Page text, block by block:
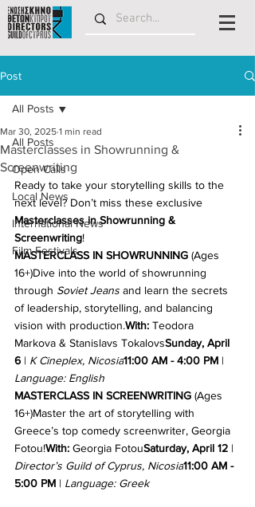
Post
All Posts
Open Calls
Local News
International News
Film Festivals
All Posts
Masterclasses in Showrunning &
Screenwriting
Mar 30, 2025 1 min read
Ready to take your storytelling skills to the
next level? Don’t miss these exclusive
Masterclasses in Showrunning &
Screenwriting!
MASTERCLASS IN SHOWRUNNING (Ages
16+)Dive into the world of showrunning
through Soviet Jeans and learn the secrets
of leadership, storytelling, and balancing
vision with production.With: Teodora
Markova & Stanislavs TokalovsSunday, April
6 | K Cineplex, Nicosia11:00 AM - 4:00 PM |
Language: English
MASTERCLASS IN SCREENWRITING (Ages
16+)Master the art of storytelling with
Greece’s top comedy screenwriter, Georgia
Fotou!With: Georgia FotouSaturday, April 12 |
Director’s Guild of Cyprus, Nicosia11:00 AM -
5:00 PM | Language: Greek